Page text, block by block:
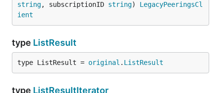
string, subscriptionID string) LegacyPeeringsCl
ient
type ListResult
type ListResult = original . ListResult
type ListResultIterator